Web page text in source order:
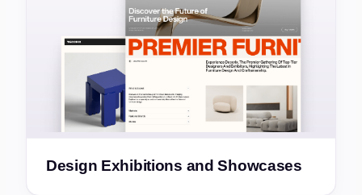
Design Exhibitions and Showcases